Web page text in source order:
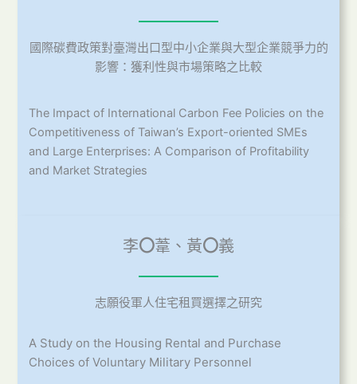
國際碳費政策對臺灣出口型中小企業與大型企業競爭力的
影響：獲利性與市場策略之比較
The Impact of International Carbon Fee Policies on the
Competitiveness of Taiwan’s Export-oriented SMEs
and Large Enterprises: A Comparison of Profitability
and Market Strategies
李〇葦、黃〇義
志願役軍人住宅租買選擇之研究
A Study on the Housing Rental and Purchase
Choices of Voluntary Military Personnel